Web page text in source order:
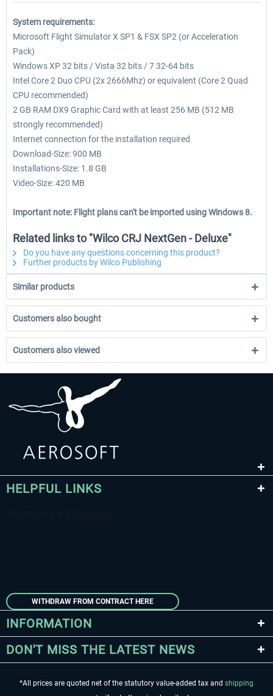
System requirements:
Microsoft Flight Simulator X SP1 & FSX SP2 (or Acceleration
Pack)
Windows XP 32 bits / Vista 32 bits / 7 32-64 bits
Intel Core 2 Duo CPU (2x 2666Mhz) or equivalent (Core 2 Quad
CPU recommended)
2 GB RAM DX9 Graphic Card with at least 256 MB (512 MB
strongly recommended)
Internet connection for the installation required
Download-Size: 900 MB
Installations-Size: 1.8 GB
Video-Size: 420 MB
Important note: Flight plans can't be imported using Windows 8.
Related links to "Wilco CRJ NextGen - Deluxe"
Do you have any questions concerning this product?
Further products by Wilco Publishing
Similar products
Customers also bought
Customers also viewed
HELPFUL LINKS
WITHDRAW FROM CONTRACT HERE
INFORMATION
DON'T MISS THE LATEST NEWS
*All prices are quoted net of the statutory value-added tax and shipping